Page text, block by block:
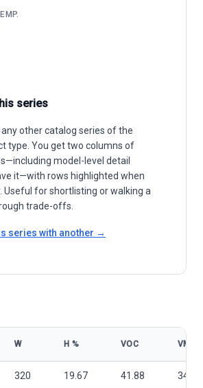
series
other catalog series of the
type. You get two columns of
model-level detail
it—with rows highlighted when
Useful for shortlisting or walking a
trade-offs.
series with another →
W Η % VOC VMP
320 19.67 41.88 34.1